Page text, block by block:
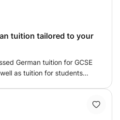
tuition tailored to your
German tuition for GCSE
as tuition for students
achieve their goals is my
this process involves